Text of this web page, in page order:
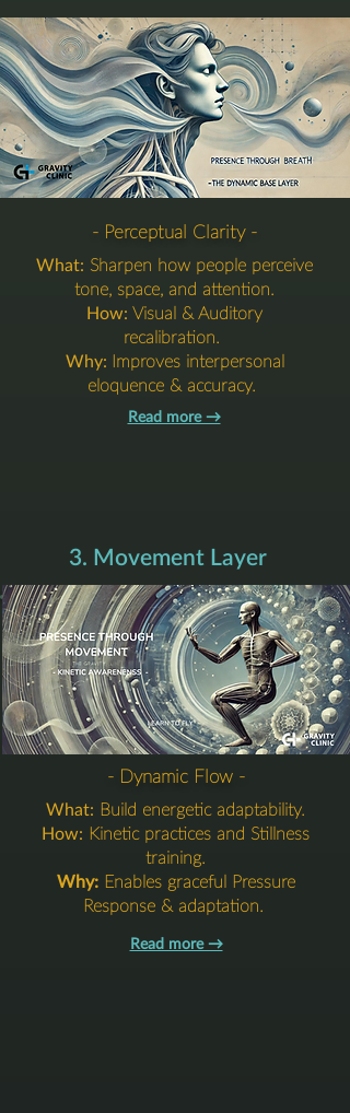
- Perceptual Clarity -
What: Sharpen how people perceive
tone, space, and attention.
How: Visual & Auditory
recalibration.
Why:
Improves interpersonal
eloquence & accuracy.
Read more →​​​
3. Movement Layer
- Dynamic Flow -
What: Build energetic adaptability.
How: Kinetic practices and Stillness
training.
Why:Enables graceful Pressure
Response & adaptation.
Read more →​​​